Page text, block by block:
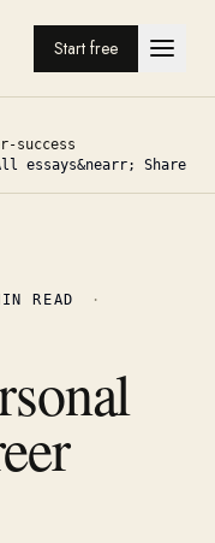
Start free
success
essays&nearr; Share
READ
·